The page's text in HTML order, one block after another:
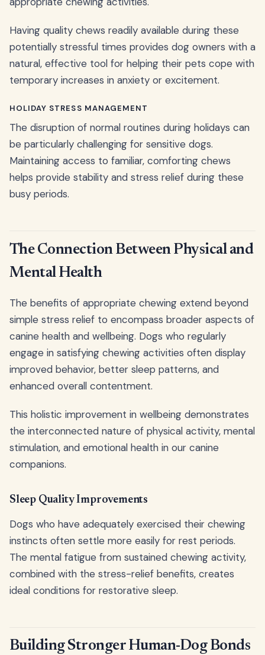
Having quality chews readily available during these
potentially stressful times provides dog owners with a
natural, effective tool for helping their pets cope with
temporary increases in anxiety or excitement.
HOLIDAY STRESS MANAGEMENT
The disruption of normal routines during holidays can
be particularly challenging for sensitive dogs.
Maintaining access to familiar, comforting chews
helps provide stability and stress relief during these
busy periods.
The Connection Between Physical and
Mental Health
The benefits of appropriate chewing extend beyond
simple stress relief to encompass broader aspects of
canine health and wellbeing. Dogs who regularly
engage in satisfying chewing activities often display
improved behavior, better sleep patterns, and
enhanced overall contentment.
This holistic improvement in wellbeing demonstrates
the interconnected nature of physical activity, mental
stimulation, and emotional health in our canine
companions.
Sleep Quality Improvements
Dogs who have adequately exercised their chewing
instincts often settle more easily for rest periods.
The mental fatigue from sustained chewing activity,
combined with the stress-relief benefits, creates
ideal conditions for restorative sleep.
Building Stronger Human-Dog Bonds